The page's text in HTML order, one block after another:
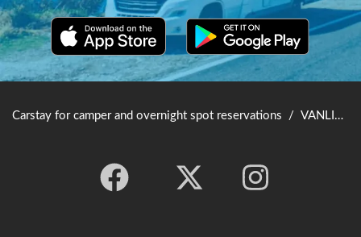
Carstay for camper and overnight spot reservations / VANLIFE JAPAN TOP